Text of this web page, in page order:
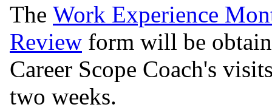
The Work Experience
Review form will be
Career Scope Coach's
two weeks.